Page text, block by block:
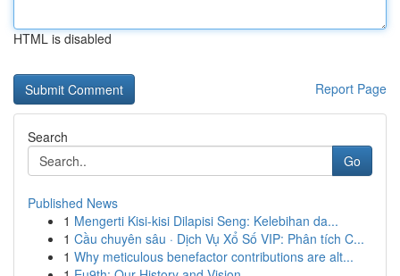
HTML is disabled
Report Page
Search
Go
Published News
1 Mengerti Kisi-kisi Dilapisi Seng: Kelebihan da...
1 Cầu chuyên sâu · Dịch Vụ Xổ Số VIP: Phân tích C...
1 Why meticulous benefactor contributions are alt...